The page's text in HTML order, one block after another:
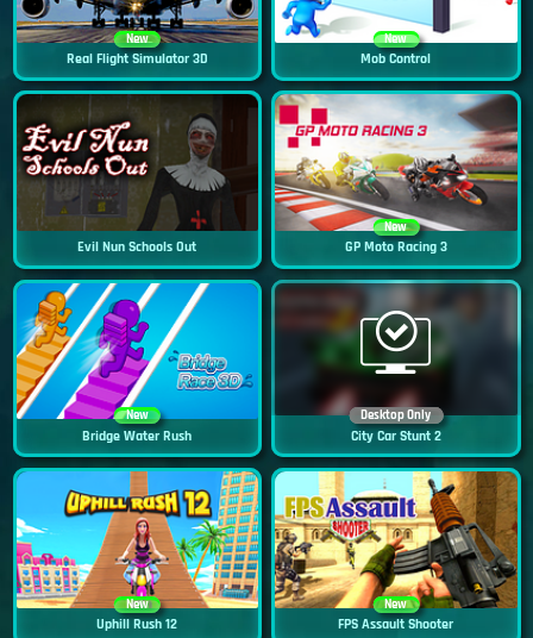
New
Real Flight Simulator 3D
New
Mob Control
Evil Nun Schools Out
New
GP Moto Racing 3
New
Bridge Water Rush
Desktop Only
City Car Stunt 2
New
Uphill Rush 12
New
FPS Assault Shooter